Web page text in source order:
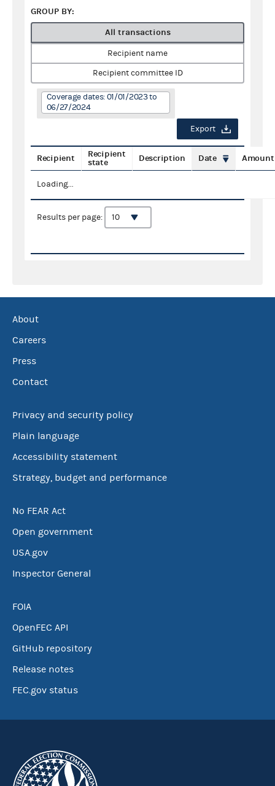
GROUP BY:
All transactions
Recipient name
Recipient committee ID
Coverage dates: 01/01/2023 to
06/27/2024
Export
Recipient
Recipient
state
Description Date Amount
Loading...
Results per page:
About
Careers
Press
Contact
Privacy and security policy
Plain language
Accessibility statement
Strategy, budget and performance
No FEAR Act
Open government
USA.gov
Inspector General
FOIA
OpenFEC API
GitHub repository
Release notes
FEC.gov status